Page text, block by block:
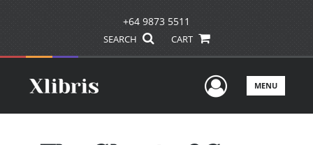
+64 9873 5511
SEARCH CART
UserMENU